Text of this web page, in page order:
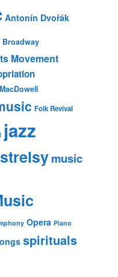
Antonín Dvořák
Broadway
Movement
Folk Revival
jazz
music
Opera Piano
spirituals